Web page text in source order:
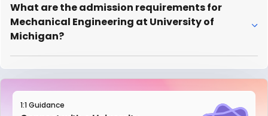
What are the admission requirements for
Mechanical Engineering at University of
Michigan?
1:1 Guidance